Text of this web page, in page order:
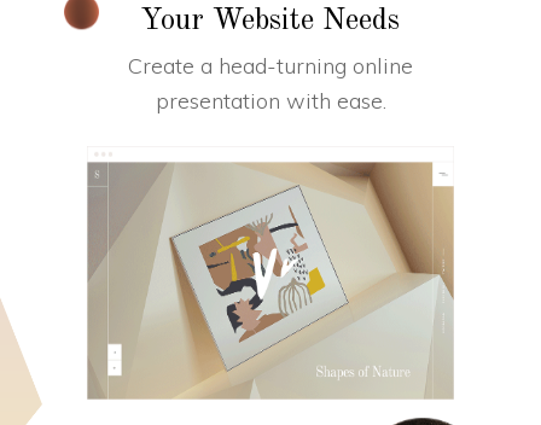
Your Website Needs
Create a head-turning online
presentation with ease.